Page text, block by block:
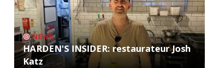
NEWS
HARDEN'S INSIDER: restaurateur Josh
Katz